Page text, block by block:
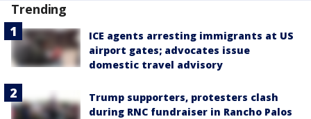
Trending
ICE agents arresting immigrants at US
airport gates; advocates issue
domestic travel advisory
Trump supporters, protesters clash
during RNC fundraiser in Rancho Palos